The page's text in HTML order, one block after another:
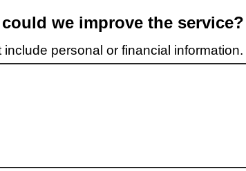
we improve the
include personal or financial information.